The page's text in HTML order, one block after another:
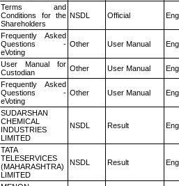
Terms and
Conditions for the
Shareholders
NSDL Official
Frequently Asked
Questions -
eVoting
Other User Manual
User Manual for
Custodian
Other User Manual
Frequently Asked
Questions -
eVoting
Other User Manual
SUDARSHAN
CHEMICAL
INDUSTRIES
LIMITED
NSDL Result
TATA
TELESERVICES
(MAHARASHTRA)
LIMITED
NSDL Result